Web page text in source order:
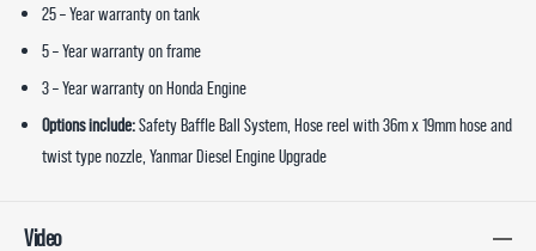
25 – Year warranty on tank
5 – Year warranty on frame
3 – Year warranty on Honda Engine
Options include:Safety Baffle Ball System, Hose reel with 36m x 19mm hose and
twist type nozzle, Yanmar Diesel Engine Upgrade
Video